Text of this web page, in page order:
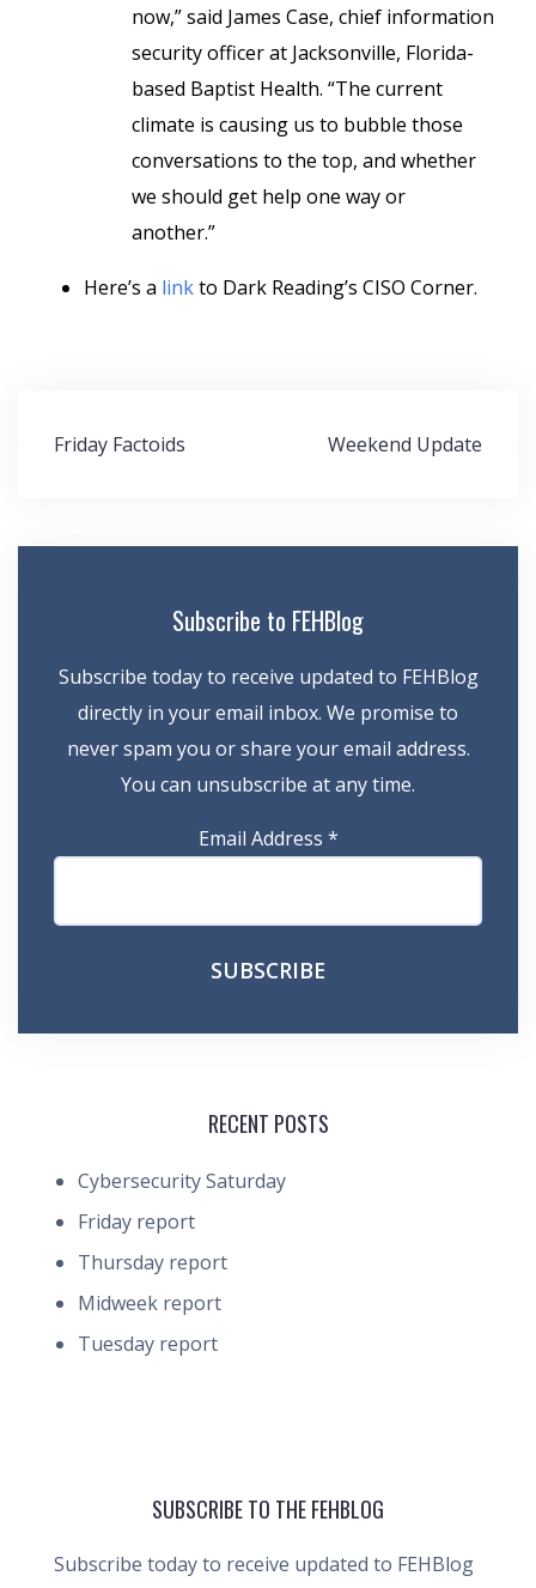
now,” said James Case, chief information
security officer at Jacksonville, Florida-
based Baptist Health. “The current
climate is causing us to bubble those
conversations to the top, and whether
we should get help one way or
another.”
Here’s a linkto Dark Reading’s CISO Corner.
Post
navigation
Friday Factoids Weekend Update
Subscribe to FEHBlog
Subscribe today to receive updated to FEHBlog
directly in your email inbox. We promise to
never spam you or share your email address.
You can unsubscribe at any time.
Email Address *
RECENT POSTS
Cybersecurity Saturday
Friday report
Thursday report
Midweek report
Tuesday report
SUBSCRIBE TO THE FEHBLOG
Subscribe today to receive updated to FEHBlog